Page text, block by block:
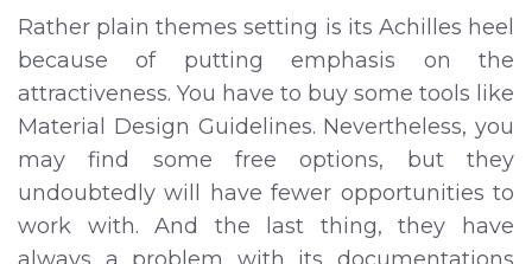
Rather plain themes setting is its Achilles heel
because of putting emphasis on the
attractiveness. You have to buy some tools like
Material Design Guidelines. Nevertheless, you
may find some free options, but they
undoubtedly will have fewer opportunities to
work with. And the last thing, they have